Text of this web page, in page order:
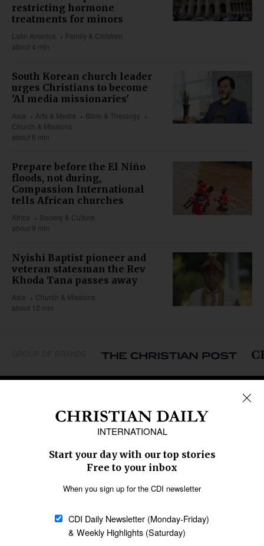
restricting hormone
treatments for minors
Latin America
Family & Children
about 4 min
South Korean church leader
urges Christians to become
'AI media missionaries'
Asia Arts & Media
Bible & Theology
Church & Missions
about 6 min
Prepare before the El Niño
floods, not during,
Compassion International
tells African churches
Africa
Society & Culture
about 9 min
Nyishi Baptist pioneer and
veteran statesman the Rev
Khoda Tana passes away
Asia
Church & Missions
about 12 min
Caribbean
Middle East
Oceania
Latin America
SECTIONS
Religious Freedom
Family & Children
Education
Health
Data